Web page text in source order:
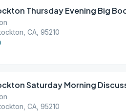
Thursday Evening Big
CA, 95210
Saturday Morning
CA, 95210